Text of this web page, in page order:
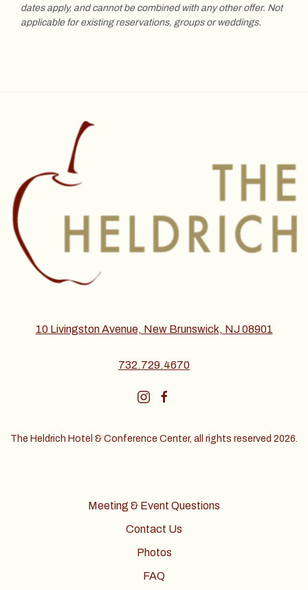
dates apply, and cannot be combined with any other offer. Not
applicable for existing reservations, groups or weddings.
10 Livingston Avenue, New Brunswick, NJ 08901
732.729.4670
instagramfacebook
The Heldrich Hotel & Conference Center, all rights reserved 2026.
Meeting & Event Questions
Contact Us
Photos
FAQ